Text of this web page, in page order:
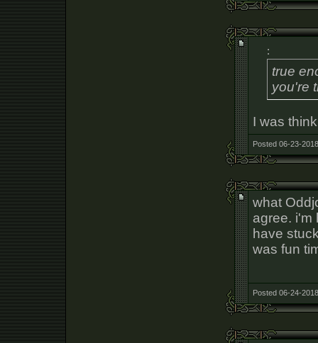
:
true
you're
I was
Posted 06-23-
what
agree. i'm
have
was fun
Posted 06-24-